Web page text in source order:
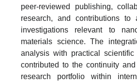
peer-reviewed publishing,
research, and contributions to
investigations relevant to
materials science. The
analysis with practical
contributed to the continuity
research portfolio within